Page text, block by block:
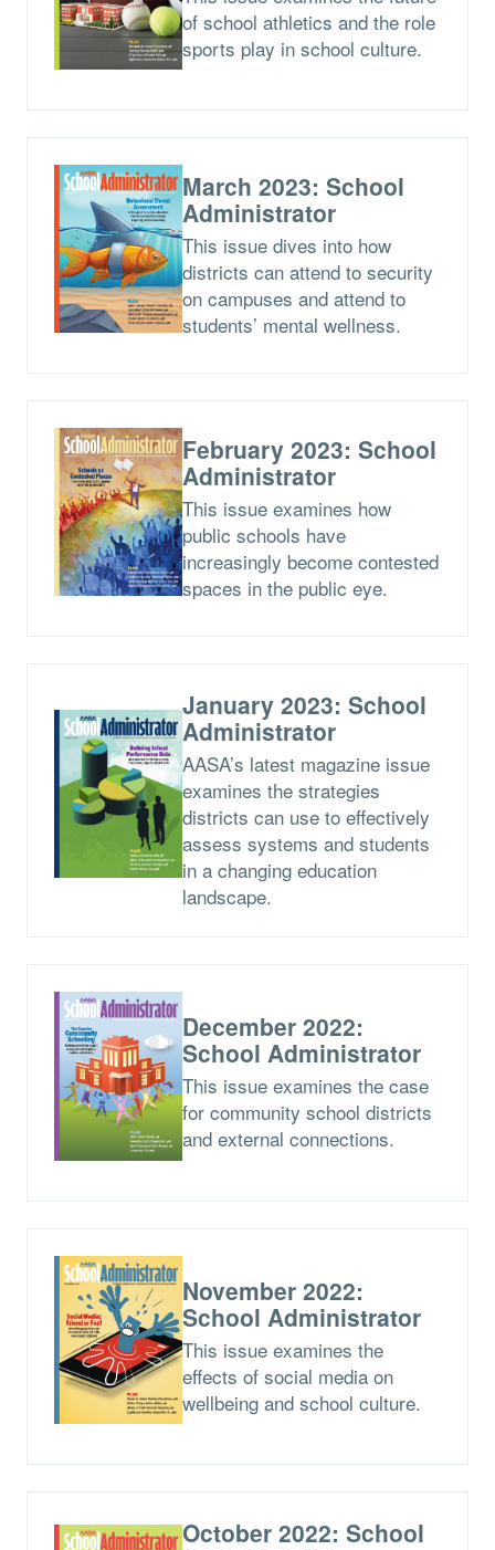
of school athletics and the role
sports play in school culture.
March 2023: School
Administrator
This issue dives into how
districts can attend to security
on campuses and attend to
students’ mental wellness.
February 2023: School
Administrator
This issue examines how
public schools have
increasingly become contested
spaces in the public eye.
January 2023: School
Administrator
AASA’s latest magazine issue
examines the strategies
districts can use to effectively
assess systems and students
in a changing education
landscape.
December 2022:
School Administrator
This issue examines the case
for community school districts
and external connections.
November 2022:
School Administrator
This issue examines the
effects of social media on
wellbeing and school culture.
October 2022: School